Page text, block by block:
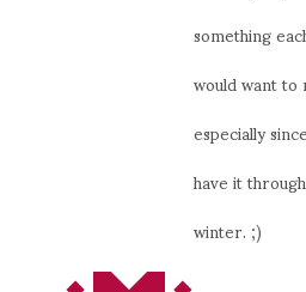
something
would want
especially
have it
winter. ;)